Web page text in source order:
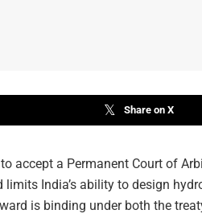
Share on X
accept a Permanent Court of
India’s ability to design
is binding under both the